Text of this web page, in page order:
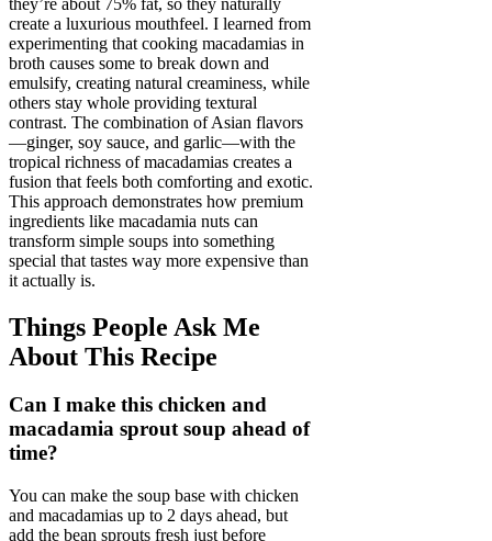
create a luxurious mouthfeel. I learned from
experimenting that cooking macadamias in
broth causes some to break down and
emulsify, creating natural creaminess, while
others stay whole providing textural
contrast. The combination of Asian flavors
—ginger, soy sauce, and garlic—with the
tropical richness of macadamias creates a
fusion that feels both comforting and exotic.
This approach demonstrates how premium
ingredients like macadamia nuts can
transform simple soups into something
special that tastes way more expensive than
it actually is.
Things People Ask Me
About This Recipe
Can I make this chicken and
macadamia sprout soup ahead of
time?
You can make the soup base with chicken
and macadamias up to 2 days ahead, but
add the bean sprouts fresh just before